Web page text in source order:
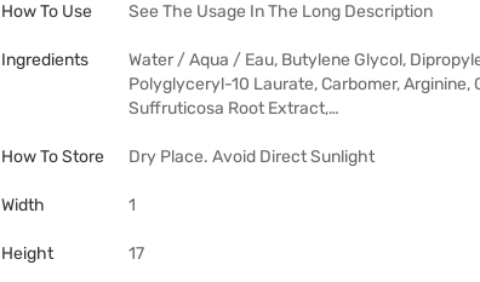
How To Use See The Usage In The Long Description
Ingredients
Water / Aqua / Eau, Butylene Glycol,
Polyglyceryl-10 Laurate, Carbomer,
Suffruticosa Root Extract,…
How To Store Dry Place. Avoid Direct Sunlight
Width 1
Height 17